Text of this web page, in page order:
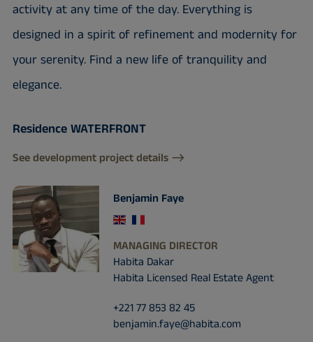
activity at any time of the day. Everything is
designed in a spirit of refinement and modernity for
your serenity. Find a new life of tranquility and
elegance.
Residence WATERFRONT
See development project details
Benjamin Faye
MANAGING DIRECTOR
Habita Dakar
Habita Licensed Real Estate Agent
+221 77 853 82 45
benjamin.faye@habita.com